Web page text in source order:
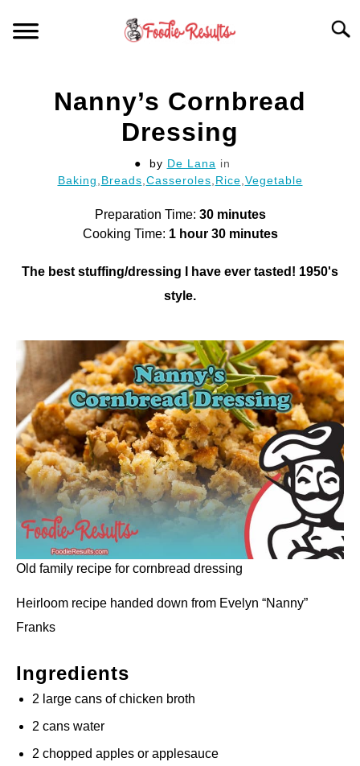
FOR YOUR KITCHEN
Nanny’s Cornbread
Dressing
by De Lana in
Baking Breads Casseroles Rice Vegetable
Preparation Time: 30 minutes
Cooking Time: 1 hour 30 minutes
The best stuffing/dressing I have ever tasted! 1950's
style.
Old family recipe for cornbread dressing
Heirloom recipe handed down from Evelyn “Nanny”
Franks
Ingredients
2 large cans of chicken broth
2 cans water
2 chopped apples or applesauce